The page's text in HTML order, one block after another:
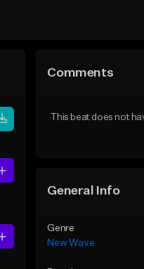
Comments
This beat does not
General Info
Genre
New Wave